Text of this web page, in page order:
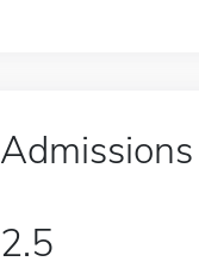
Admissions
2.5